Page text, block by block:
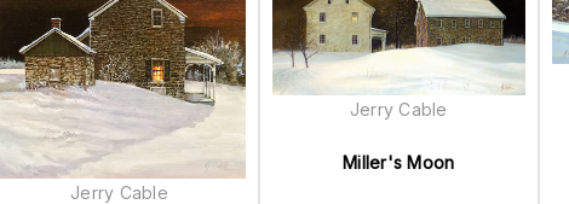
Jerry Cable
Miller's Moon
Jerry Cable